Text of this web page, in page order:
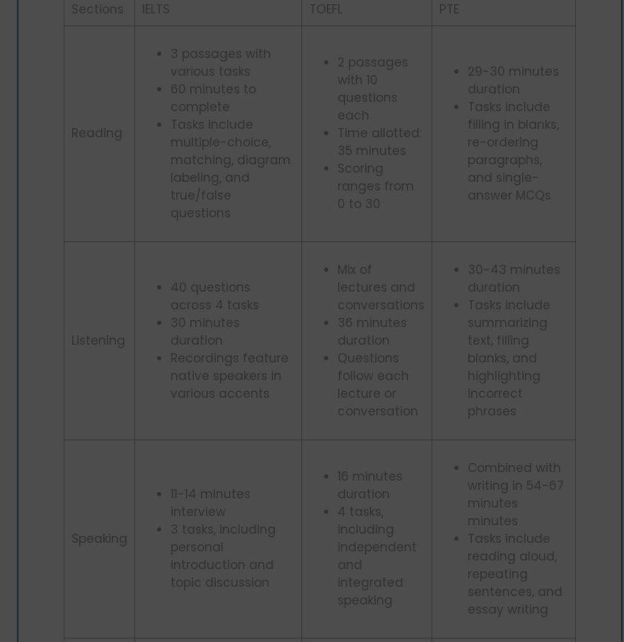
Sections IELTS TOEFL PTE
Reading
3 passages with
various tasks
60 minutes to
complete
Tasks include
multiple-choice,
matching, diagram
labeling, and
true/false
questions
2 passages
with 10
questions
each
Time allotted:
35 minutes
Scoring
ranges from
0 to 30
29-30 minutes
duration
Tasks include
filling in blanks,
re-ordering
paragraphs,
and single-
answer MCQs
Listening
40 questions
across 4 tasks
30 minutes
duration
Recordings feature
native speakers in
various accents
Mix of
lectures and
conversations
36 minutes
duration
Questions
follow each
lecture or
conversation
30-43 minutes
duration
Tasks include
summarizing
text, filling
blanks, and
highlighting
incorrect
phrases
Speaking
11-14 minutes
interview
3 tasks, including
personal
introduction and
topic discussion
16 minutes
duration
4 tasks,
including
independent
and
integrated
speaking
Combined with
writing in 54-67
minutes
minutes
Tasks include
reading aloud,
repeating
sentences, and
essay writing